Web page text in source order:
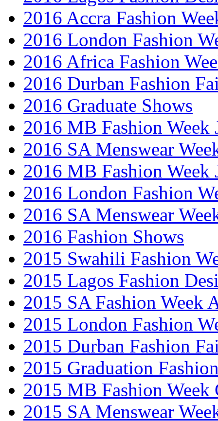
2016 Accra Fashion
2016 London Fashion
2016 Africa Fashion
2016 Durban Fashion
2016 Graduate Shows
2016 MB Fashion Week
2016 SA Menswear
2016 MB Fashion Week
2016 London Fashion
2016 SA Menswear
2016 Fashion Shows
2015 Swahili Fashion
2015 Lagos Fashion
2015 SA Fashion Week
2015 London Fashion
2015 Durban Fashion
2015 Graduation
2015 MB Fashion Week
2015 SA Menswear